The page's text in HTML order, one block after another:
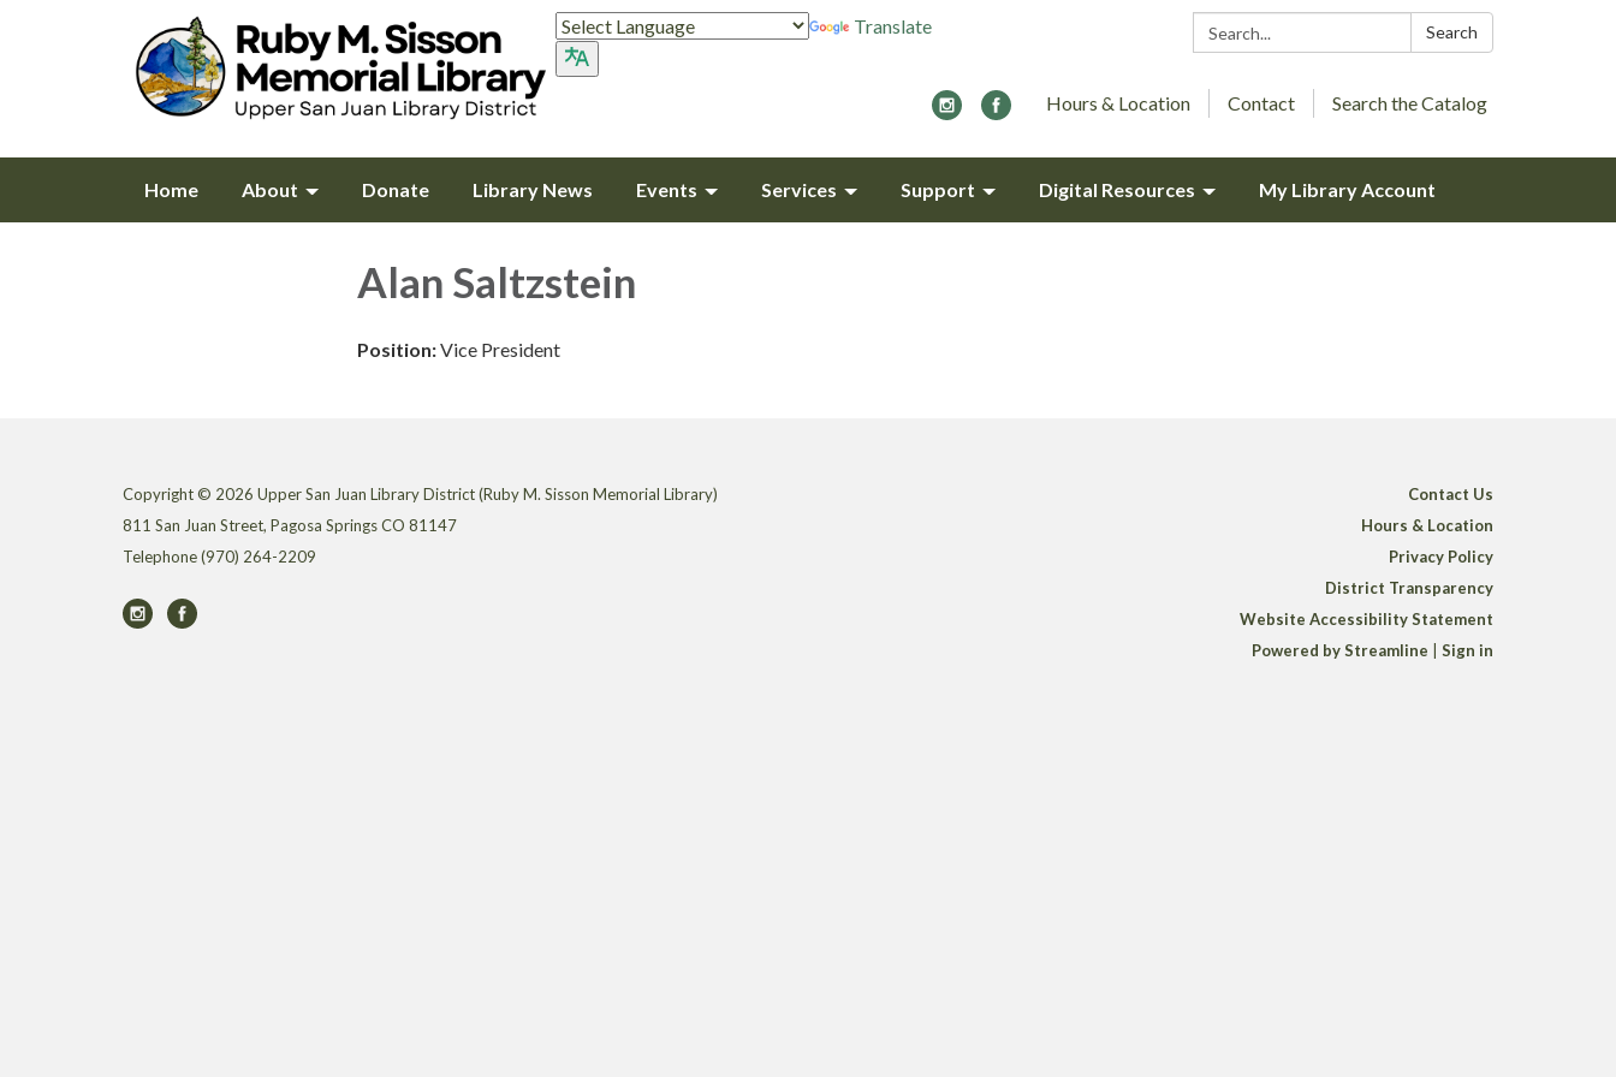
Search: Search
Translate
Hours & Location Contact Search the Catalog
Home About Donate Library News Events Services Support Digital Resources My Library Account
Alan Saltzstein
Position:Vice President
Copyright © 2026 Upper San Juan Library District (Ruby M. Sisson Memorial Library)
811 San Juan Street, Pagosa Springs CO 81147
Telephone(970) 264-2209
Contact Us
Hours & Location
Privacy Policy
District Transparency
Website Accessibility Statement
Powered by Streamline
Sign in